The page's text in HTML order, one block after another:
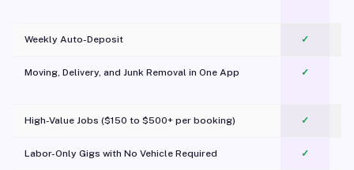
Weekly Auto-Deposit ✓
Moving, Delivery, and Junk Removal in One App
✓
High-Value Jobs ($150 to $500+ per booking) ✓
Labor-Only Gigs with No Vehicle Required ✓